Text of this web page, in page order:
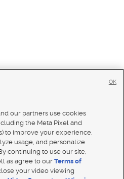
our partners use cookies
the Meta Pixel and
to improve your experience,
usage, and personalize
continuing to use our site,
as agree to ourTerms of
your video viewing
OK